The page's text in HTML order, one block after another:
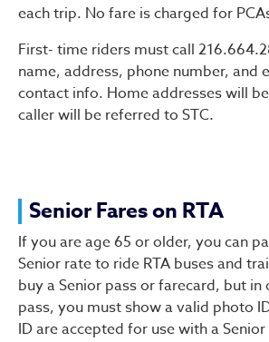
each trip. No fare is charged for
First- time riders must call
name, address, phone number, and
contact info. Home addresses will
caller will be referred to STC.
Senior Fares on RTA
If you are age 65 or older, you can
Senior rate to ride RTA buses and
buy a Senior pass or farecard, but
pass, you must show a valid photo
ID are accepted for use with a